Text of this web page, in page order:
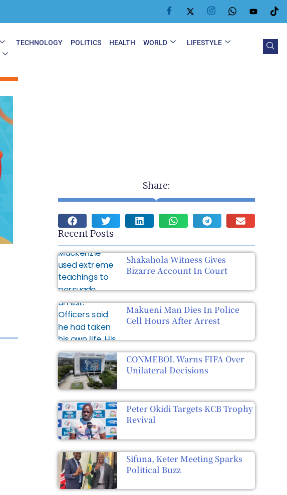
TECHNOLOGY POLITICS HEALTH WORLD
LIFESTYLE
Share:
Recent Posts
Shakahola Witness Gives
Bizarre Account In Court
Makueni Man Dies In Police
Cell Hours After Arrest
CONMEBOL Warns FIFA Over
Unilateral Decisions
Peter Okidi Targets KCB Trophy
Revival
Sifuna, Keter Meeting Sparks
Political Buzz